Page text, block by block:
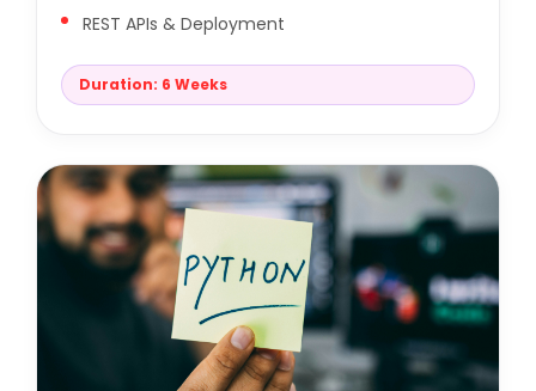
REST APIs & Deployment
Duration: 6 Weeks